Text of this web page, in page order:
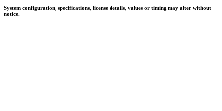
System configuration, specifications, license details, values or timing may alter without
notice.